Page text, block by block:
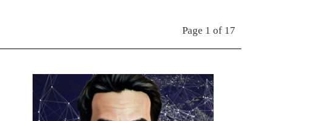
Page 1 of 17